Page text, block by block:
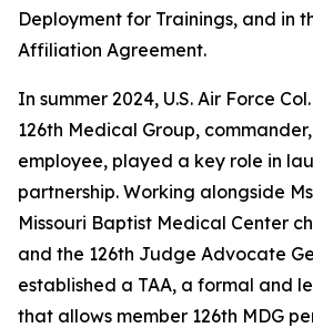
Deployment for Trainings, and in
Affiliation Agreement.
In summer 2024, U.S. Air Force
126th Medical Group,
employee, played a key role in
partnership. Working alongside
Missouri Baptist Medical Center
and the 126th Judge Advocate
established a TAA, a formal and
that allows member 126th MDG